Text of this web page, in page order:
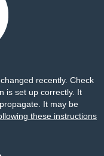
recently. Check
is set up correctly. It
It may be
these instructions